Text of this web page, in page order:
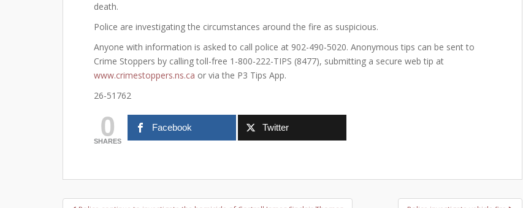
death.
Police are investigating the circumstances around the fire as suspicious.
Anyone with information is asked to call police at 902-490-5020. Anonymous tips can be sent to
Crime Stoppers by calling toll-free 1-800-222-TIPS (8477), submitting a secure web tip at
www.crimestoppers.ns.ca or via the P3 Tips App.
26-51762
0
SHARES
Facebook Twitter